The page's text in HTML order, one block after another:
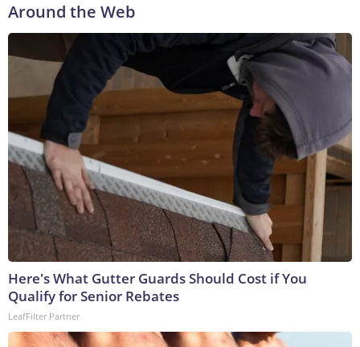
Around the Web
Here's What Gutter Guards Should Cost if You
Qualify for Senior Rebates
LeafFilter Partner